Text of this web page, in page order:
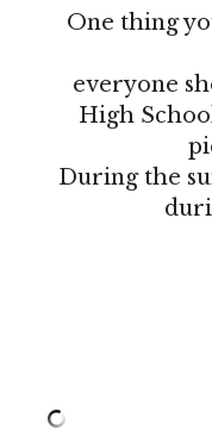
One thing
everyone
High
During the